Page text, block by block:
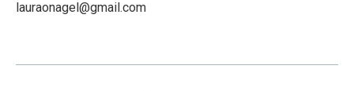
lauraonagel@gmail.com